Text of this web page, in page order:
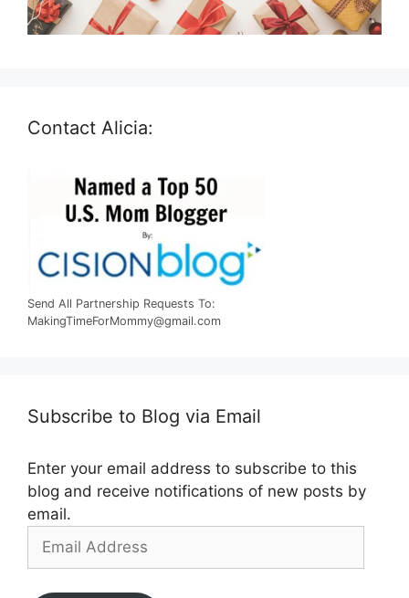
Contact Alicia:
Send All Partnership Requests To:
MakingTimeForMommy@gmail.com
Subscribe to Blog via Email
Enter your email address to subscribe to this
blog and receive notifications of new posts by
email.
Email